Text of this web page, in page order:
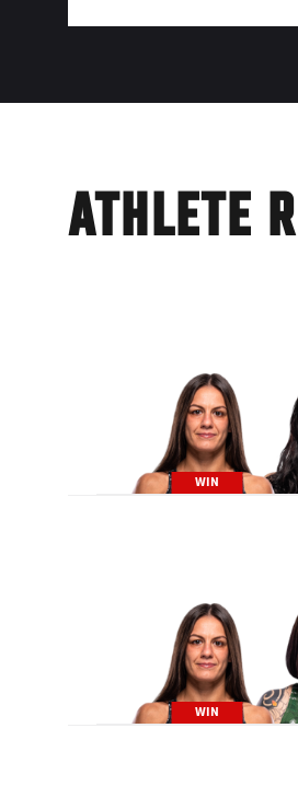
ATHLETE
WIN
WIN